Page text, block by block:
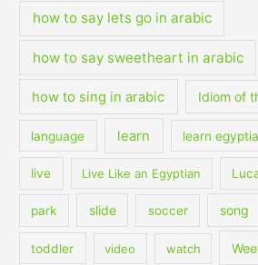
how to say lets go in arabic
how to say sweetheart in arabic
how to sing in arabic Idiom of
language learn learn
live Live Like an Egyptian
park slide soccer song
toddler video watch